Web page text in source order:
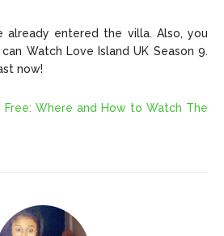
already entered the villa. Also, you
Watch Love Island UK Season 9.
now!
Where and How to Watch The